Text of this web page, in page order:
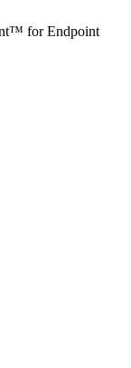
for Endpoint